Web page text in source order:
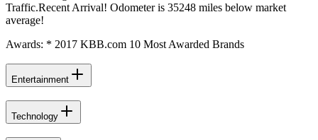
Traffic.Recent Arrival! Odometer is 35248 miles below market
average!
Awards: * 2017 KBB.com 10 Most Awarded Brands
Entertainment
Technology